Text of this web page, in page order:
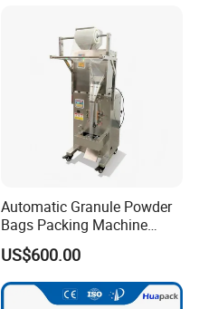
Machine Machinery
Automatic Granule Powder
Bags Packing Machine
Sauce Paste Liquid Filling
Machine Vertical Sugar Salt
Tea Premade Bag Nuts Rice
Grains Packing Packaging
US$600.00